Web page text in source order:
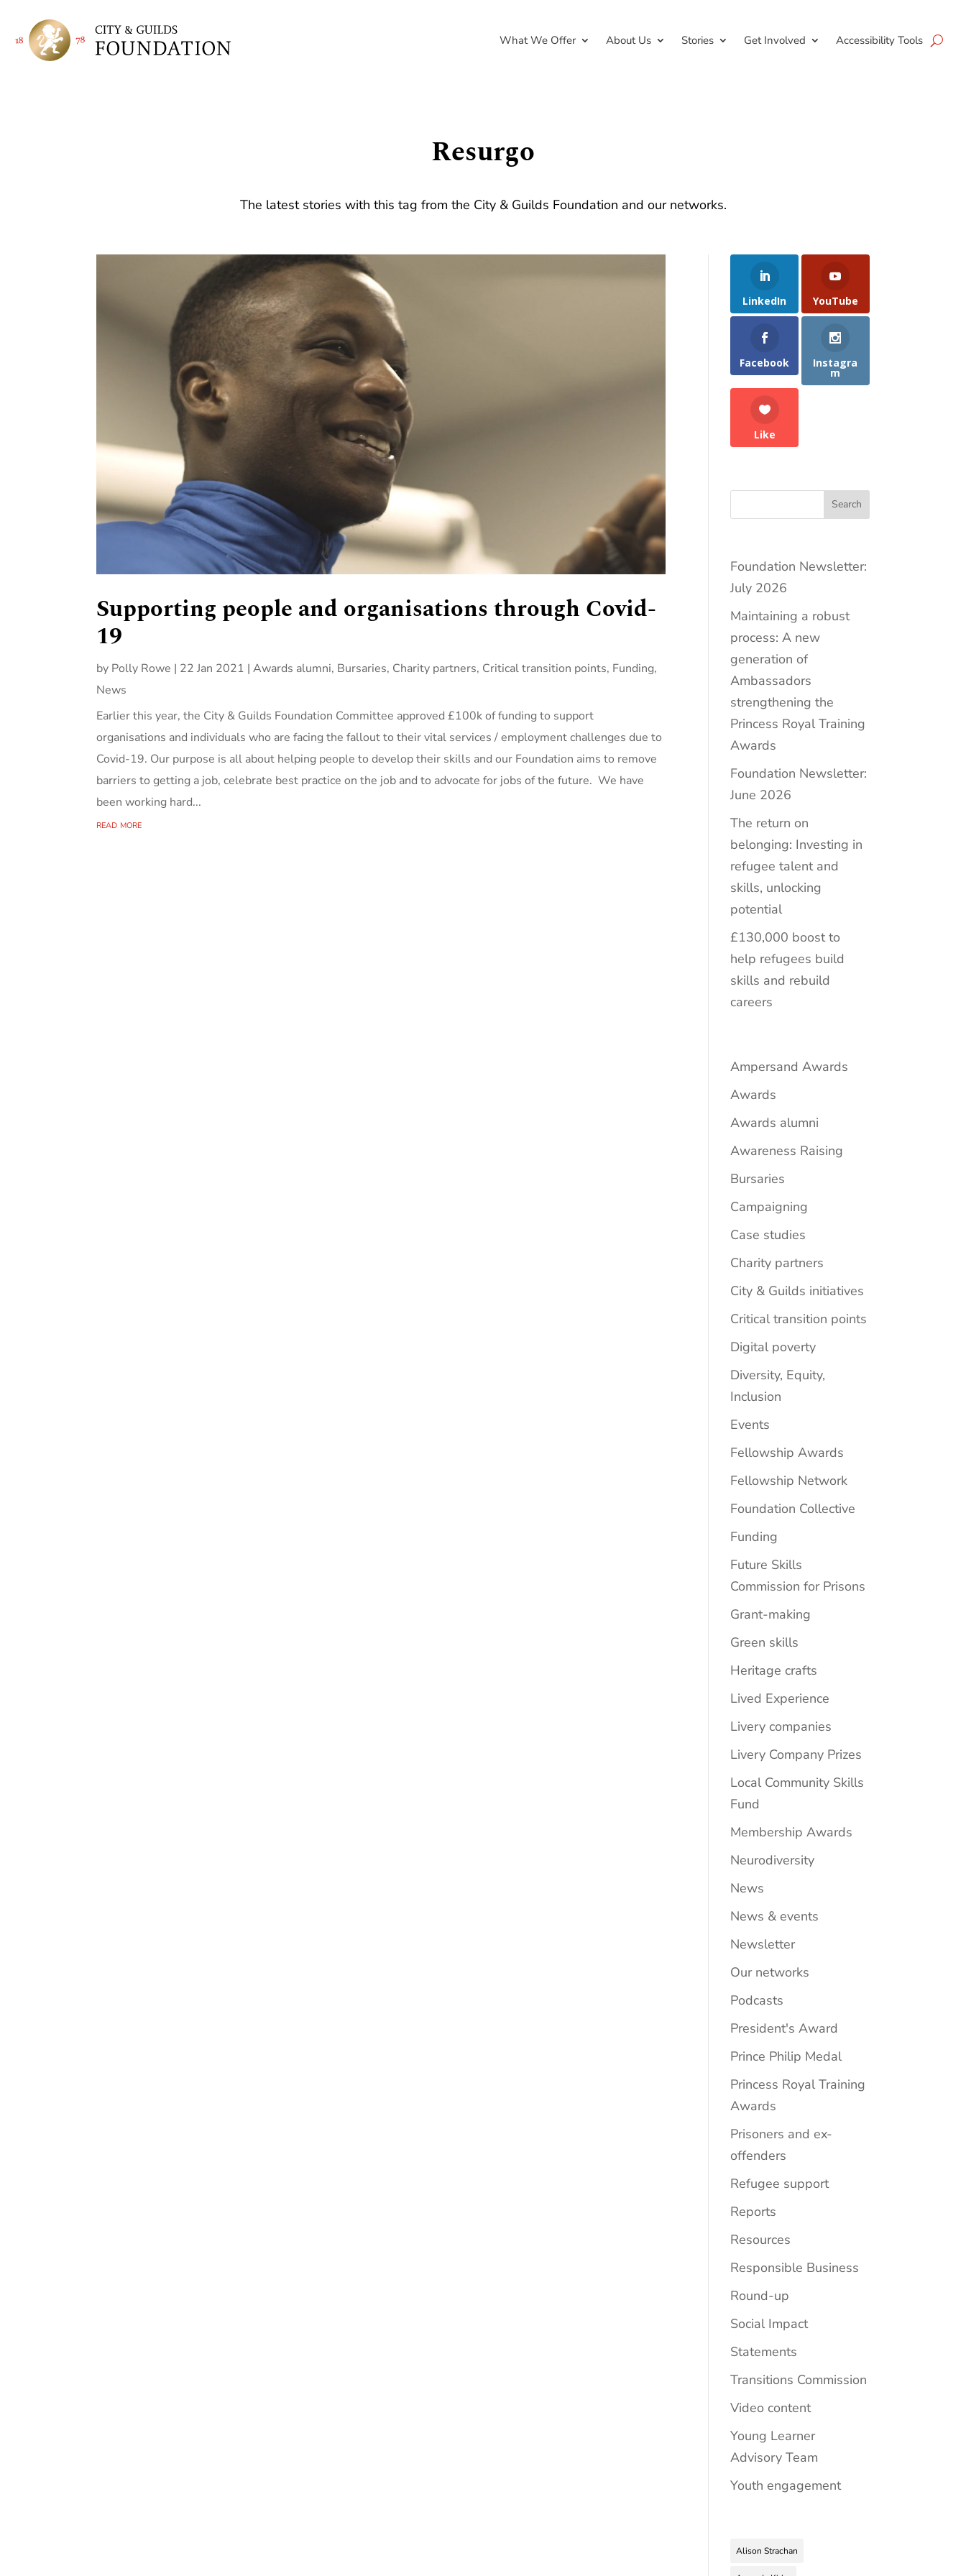
What We Offer About Us Stories Get Involved Accessibility Tools
Resurgo
The latest stories with this tag from the City & Guilds Foundation and our networks.
Supporting people and organisations through Covid-
19
by Polly Rowe | 22 Jan 2021 |Awards alumni, Bursaries, Charity partners, Critical transition points, Funding,
News
Earlier this year, the City & Guilds Foundation Committee approved £100k of funding to support
organisations and individuals who are facing the fallout to their vital services / employment challenges due to
Covid-19. Our purpose is all about helping people to develop their skills and our Foundation aims to remove
barriers to getting a job, celebrate best practice on the job and to advocate for jobs of the future. We have
been working hard...
read more
LinkedIn YouTube
Facebook Instagra
m
Like
Search
Foundation Newsletter:
July 2026
Maintaining a robust
process: A new
generation of
Ambassadors
strengthening the
Princess Royal Training
Awards
Foundation Newsletter:
June 2026
The return on
belonging: Investing in
refugee talent and
skills, unlocking
potential
£130,000 boost to
help refugees build
skills and rebuild
careers
Ampersand Awards
Awards
Awards alumni
Awareness Raising
Bursaries
Campaigning
Case studies
Charity partners
City & Guilds initiatives
Critical transition points
Digital poverty
Diversity, Equity,
Inclusion
Events
Fellowship Awards
Fellowship Network
Foundation Collective
Funding
Future Skills
Commission for Prisons
Grant-making
Green skills
Heritage crafts
Lived Experience
Livery companies
Livery Company Prizes
Local Community Skills
Fund
Membership Awards
Neurodiversity
News
News & events
Newsletter
Our networks
Podcasts
President's Award
Prince Philip Medal
Princess Royal Training
Awards
Prisoners and ex-
offenders
Refugee support
Reports
Resources
Responsible Business
Round-up
Social Impact
Statements
Transitions Commission
Video content
Young Learner
Advisory Team
Youth engagement
Alison Strachan